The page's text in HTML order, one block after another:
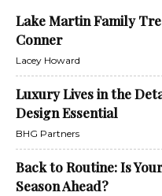
Lake Martin Family
Conner
Lacey Howard
Luxury Lives in the
Design Essential
BHG Partners
Back to Routine: Is
Season Ahead?